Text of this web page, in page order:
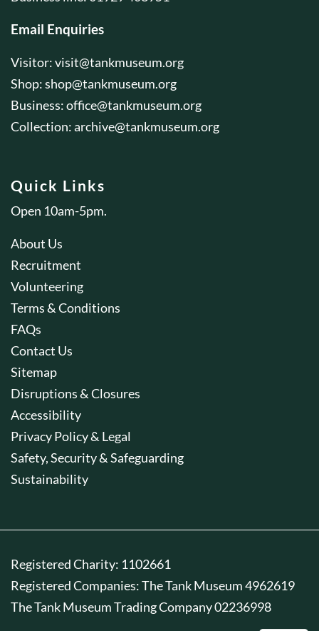
Email Enquiries
Visitor:visit@tankmuseum.org
Shop:shop@tankmuseum.org
Business:office@tankmuseum.org
Collection:archive@tankmuseum.org
Quick Links
Open 10am-5pm.
About Us
Recruitment
Volunteering
Terms & Conditions
FAQs
Contact Us
Sitemap
Disruptions & Closures
Accessibility
Privacy Policy & Legal
Safety, Security & Safeguarding
Sustainability
Registered Charity: 1102661
Registered Companies: The Tank Museum 4962619
The Tank Museum Trading Company 02236998